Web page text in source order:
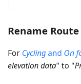
Rename
For Cyclingand On
elevation data" to "